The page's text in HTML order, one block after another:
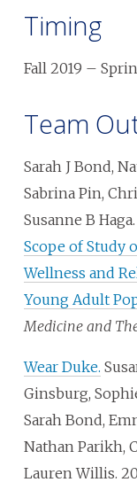
Timing
Fall 2019 –
Team
Sarah J Bond,
Sabrina Pin,
Susanne B
Scope of Study
Wellness and
Young Adult
Medicine and
Wear Duke.
Ginsburg,
Sarah Bond,
Nathan Parikh,
Lauren Willis.